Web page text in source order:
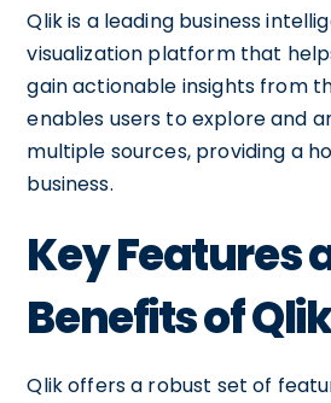
Qlik is a leading business
visualization platform that
gain actionable insights from
enables users to explore and
multiple sources, providing a
business.
Key Features
Benefits of Qlik
Qlik offers a robust set of